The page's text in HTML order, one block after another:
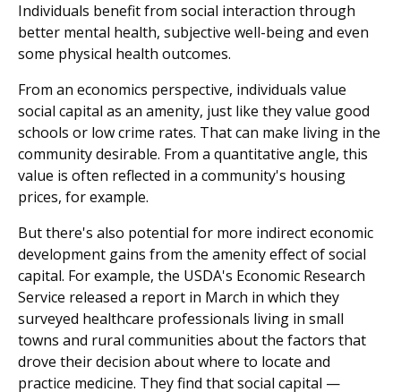
Individuals benefit from social interaction through
better mental health, subjective well-being and even
some physical health outcomes.
From an economics perspective, individuals value
social capital as an amenity, just like they value good
schools or low crime rates. That can make living in the
community desirable. From a quantitative angle, this
value is often reflected in a community's housing
prices, for example.
But there's also potential for more indirect economic
development gains from the amenity effect of social
capital. For example, the USDA's Economic Research
Service released a report in March in which they
surveyed healthcare professionals living in small
towns and rural communities about the factors that
drove their decision about where to locate and
practice medicine. They find that social capital —